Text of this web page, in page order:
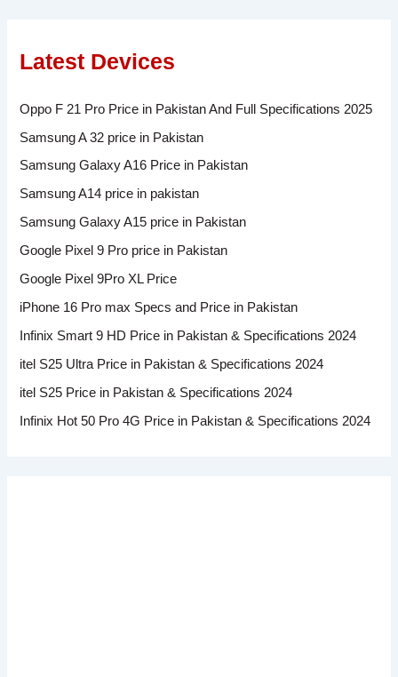
Latest Devices
Oppo F 21 Pro Price in Pakistan And Full Specifications 2025
Samsung A 32 price in Pakistan
Samsung Galaxy A16 Price in Pakistan
Samsung A14 price in pakistan
Samsung Galaxy A15 price in Pakistan
Google Pixel 9 Pro price in Pakistan
Google Pixel 9Pro XL Price
iPhone 16 Pro max Specs and Price in Pakistan
Infinix Smart 9 HD Price in Pakistan & Specifications 2024
itel S25 Ultra Price in Pakistan & Specifications 2024
itel S25 Price in Pakistan & Specifications 2024
Infinix Hot 50 Pro 4G Price in Pakistan & Specifications 2024